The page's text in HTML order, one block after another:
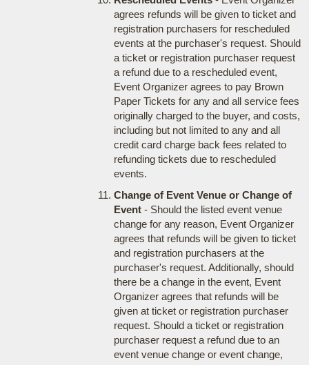
agrees refunds will be given to ticket and
registration purchasers for rescheduled
events at the purchaser's request. Should
a ticket or registration purchaser request
a refund due to a rescheduled event,
Event Organizer agrees to pay Brown
Paper Tickets for any and all service fees
originally charged to the buyer, and costs,
including but not limited to any and all
credit card charge back fees related to
refunding tickets due to rescheduled
events.
Change of Event Venue or Change of
Event- Should the listed event venue
change for any reason, Event Organizer
agrees that refunds will be given to ticket
and registration purchasers at the
purchaser's request. Additionally, should
there be a change in the event, Event
Organizer agrees that refunds will be
given at ticket or registration purchaser
request. Should a ticket or registration
purchaser request a refund due to an
event venue change or event change,